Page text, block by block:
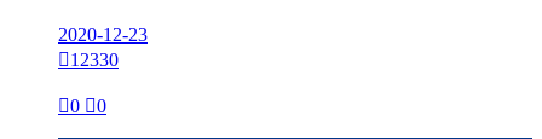
2020-12-23
12330
0 0